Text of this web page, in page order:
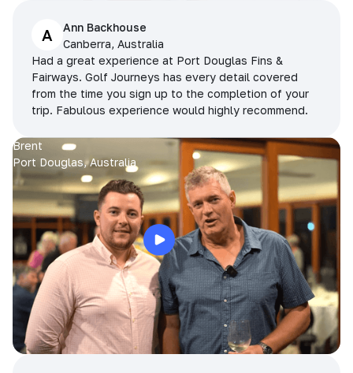
A
Ann Backhouse
Canberra, Australia
Had a great experience at Port Douglas Fins &
Fairways. Golf Journeys has every detail covered
from the time you sign up to the completion of your
trip. Fabulous experience would highly recommend.
Brent
Port Douglas, Australia